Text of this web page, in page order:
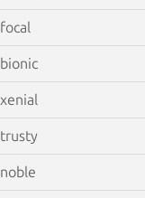
focal
bionic
xenial
trusty
noble